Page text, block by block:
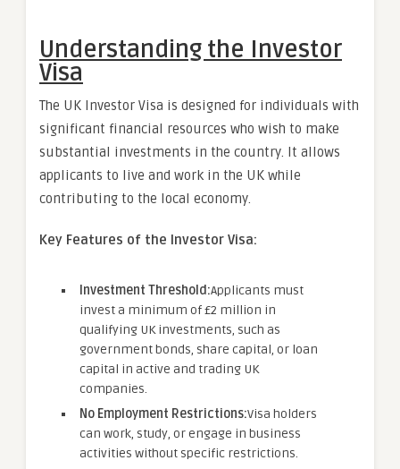
Understanding the Investor
Visa
The UK Investor Visa is designed for individuals with
significant financial resources who wish to make
substantial investments in the country. It allows
applicants to live and work in the UK while
contributing to the local economy.
Key Features of the Investor Visa:
Investment Threshold:Applicants must
invest a minimum of £2 million in
qualifying UK investments, such as
government bonds, share capital, or loan
capital in active and trading UK
companies.
No Employment Restrictions:Visa holders
can work, study, or engage in business
activities without specific restrictions.